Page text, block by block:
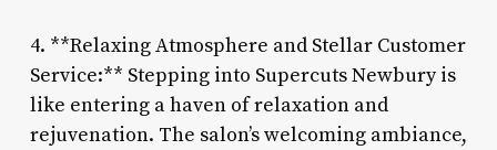
4. **Relaxing Atmosphere and Stellar Customer
Service:** Stepping into Supercuts Newbury is
like entering a haven of relaxation and
rejuvenation. The salon’s welcoming ambiance,